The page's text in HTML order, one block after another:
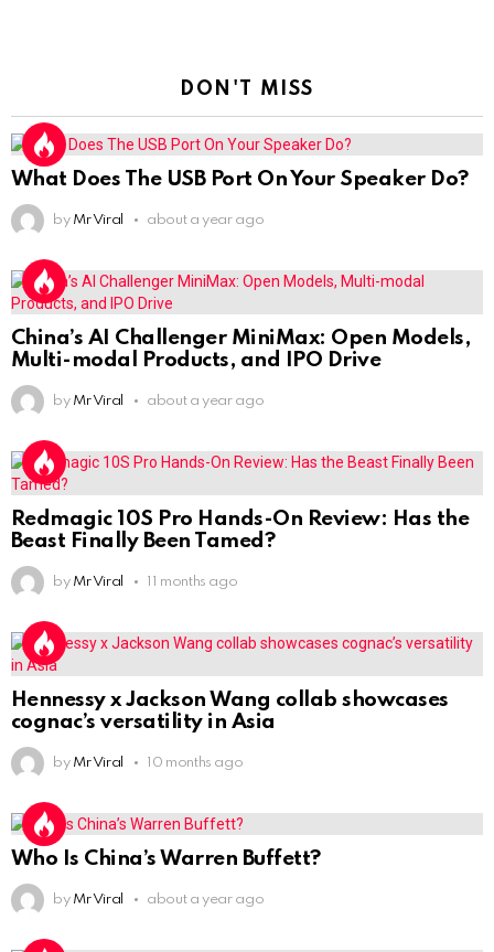
DON'T MISS
What Does The USB Port On Your Speaker Do?
by Mr Viral about a year ago
China’s AI Challenger MiniMax: Open Models,
Multi-modal Products, and IPO Drive
by Mr Viral about a year ago
Redmagic 10S Pro Hands-On Review: Has the
Beast Finally Been Tamed?
by Mr Viral 11 months ago
Hennessy x Jackson Wang collab showcases
cognac’s versatility in Asia
by Mr Viral 10 months ago
Who Is China’s Warren Buffett?
by Mr Viral about a year ago